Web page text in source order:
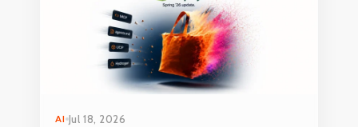
AI Jul 18, 2026